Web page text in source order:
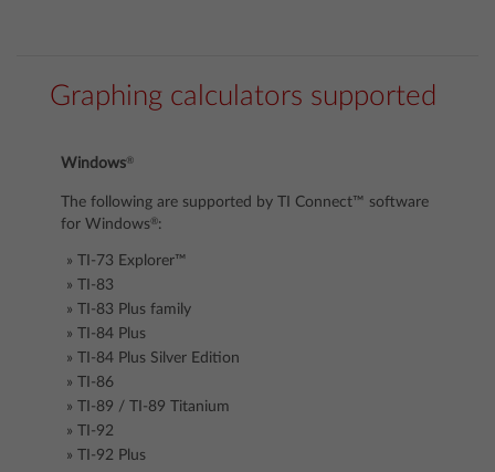
Graphing calculators supported
Windows®
The following are supported by TI Connect™ software
for Windows®:
TI-73 Explorer™
TI-83
TI-83 Plus family
TI-84 Plus
TI-84 Plus Silver Edition
TI-86
TI-89 / TI-89 Titanium
TI-92
TI-92 Plus